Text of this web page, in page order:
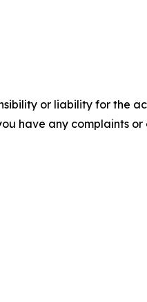
or liability for the
have any complaints or